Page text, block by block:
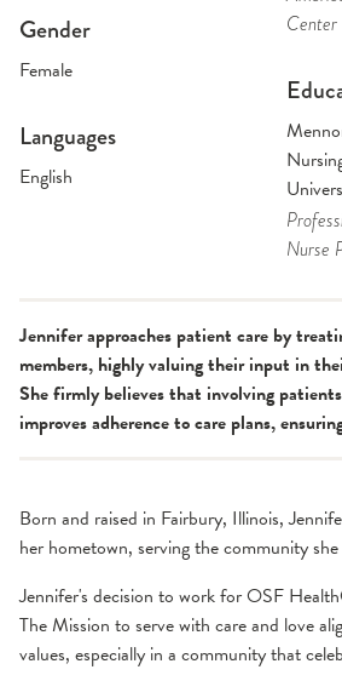
Gender
Female
Languages
English
Nurse
Jennifer approaches patient care by
members, highly valuing their input in
She firmly believes that involving
improves adherence to care plans,
Born and raised in Fairbury, Illinois,
her hometown, serving the community
Jennifer's decision to work for OSF
The Mission to serve with care and love
values, especially in a community that